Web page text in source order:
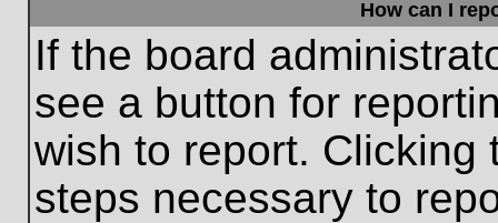
How can I
If the board
see a button for
wish to report. Clicking
steps necessary to